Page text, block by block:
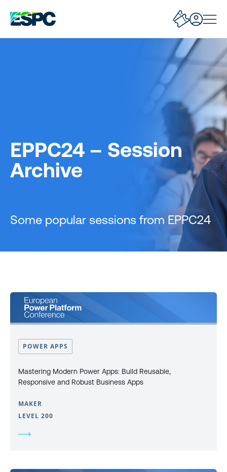
EPPC24 – Session
Archive
Some popular sessions from EPPC24
POWER APPS
Mastering Modern Power Apps: Build Reusable,
Responsive and Robust Business Apps
MAKER
LEVEL 200